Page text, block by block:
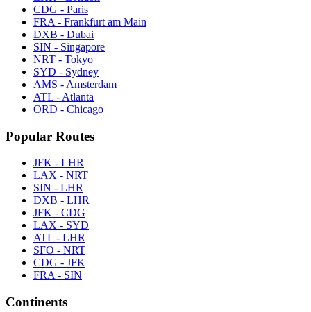
CDG - Paris
FRA - Frankfurt am Main
DXB - Dubai
SIN - Singapore
NRT - Tokyo
SYD - Sydney
AMS - Amsterdam
ATL - Atlanta
ORD - Chicago
Popular Routes
JFK - LHR
LAX - NRT
SIN - LHR
DXB - LHR
JFK - CDG
LAX - SYD
ATL - LHR
SFO - NRT
CDG - JFK
FRA - SIN
Continents